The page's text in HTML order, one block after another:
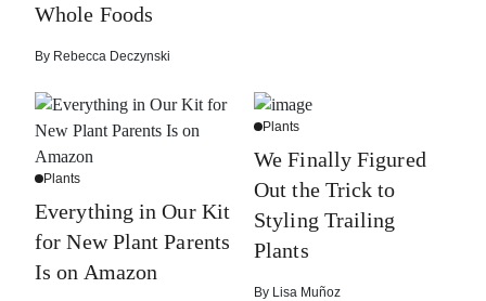
Whole Foods
By Rebecca Deczynski
Plants
Everything in Our Kit
for New Plant Parents
Is on Amazon
Plants
We Finally Figured
Out the Trick to
Styling Trailing
Plants
By Lisa Muñoz